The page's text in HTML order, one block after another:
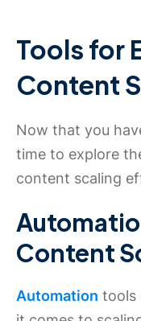
Tools for
Content
Now that you
time to explore
content scaling
Content
Automation tools